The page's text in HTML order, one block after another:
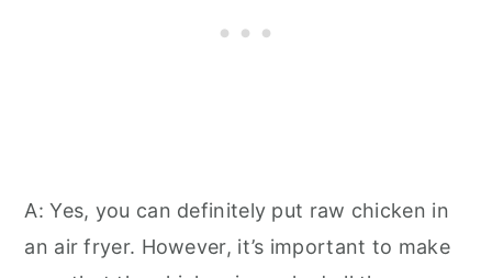
A: Yes, you can definitely put raw chicken in
an air fryer. However, it’s important to make